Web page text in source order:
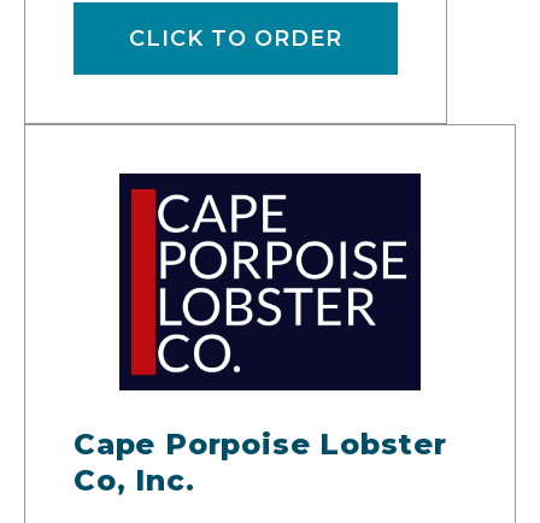
CLICK TO ORDER
Cape Porpoise Lobster
Co, Inc.